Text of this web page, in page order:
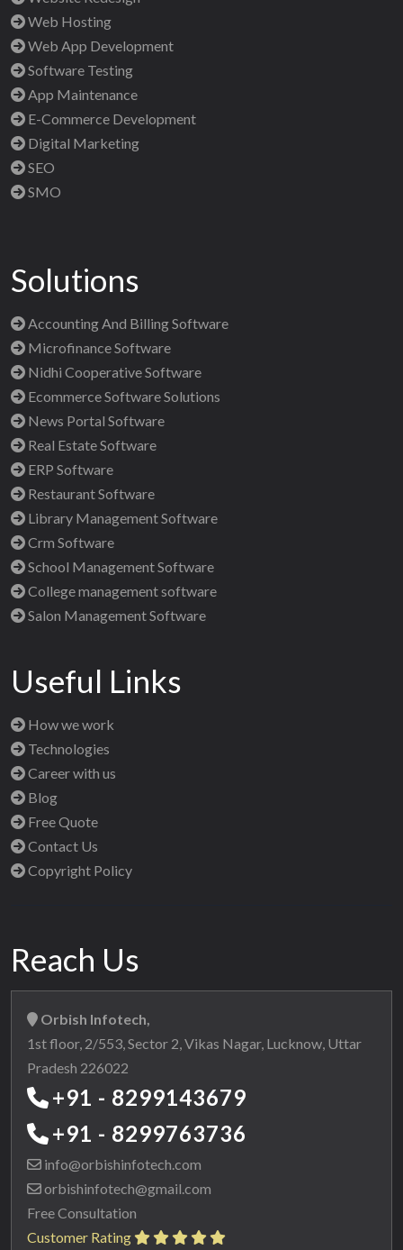
Web Hosting
Web App Development
Software Testing
App Maintenance
E-Commerce Development
Digital Marketing
SEO
SMO
Solutions
Accounting And Billing Software
Microfinance Software
Nidhi Cooperative Software
Ecommerce Software Solutions
News Portal Software
Real Estate Software
ERP Software
Restaurant Software
Library Management Software
Crm Software
School Management Software
College management software
Salon Management Software
Useful Links
How we work
Technologies
Career with us
Blog
Free Quote
Contact Us
Copyright Policy
Reach Us
Orbish Infotech,
1st floor, 2/553, Sector 2, Vikas Nagar, Lucknow, Uttar
Pradesh 226022
+91 - 8299143679
+91 - 8299763736
info@orbishinfotech.com
orbishinfotech@gmail.com
Free Consultation
Customer Rating